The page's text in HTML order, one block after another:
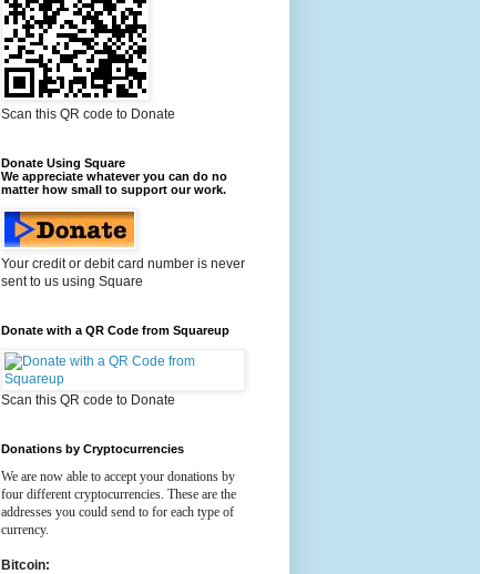
Scan this QR code to Donate
Donate Using Square
We appreciate whatever you can do no
matter how small to support our work.
Your credit or debit card number is never
sent to us using Square
Donate with a QR Code from Squareup
Scan this QR code to Donate
Donations by Cryptocurrencies
We are now able to accept your donations by
four different cryptocurrencies. These are the
addresses you could send to for each type of
currency.
Bitcoin: